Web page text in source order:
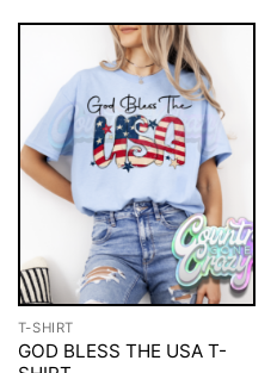
T-SHIRT
GOD BLESS THE USA T-